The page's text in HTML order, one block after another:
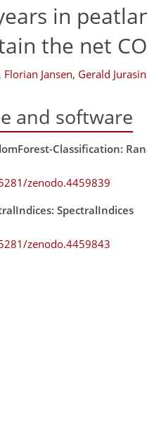
in
the net CO
Florian Jansen, Gerald
and software
Classification:
zenodo.4459839
SpectralIndices
zenodo.4459843